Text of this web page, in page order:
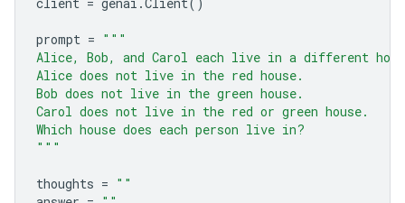
prompt = """
Alice, Bob, and Carol each live in a different
Alice does not live in the red house.
Bob does not live in the green house.
Carol does not live in the red or green house.
Which house does each person live in?
"""
thoughts = ""